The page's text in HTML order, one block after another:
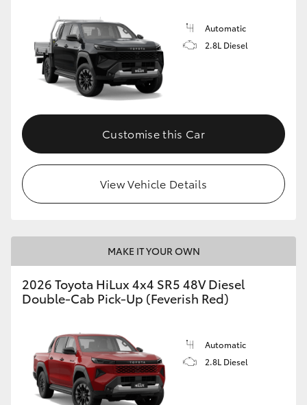
Automatic
2.8L Diesel
Customise this Car
View Vehicle Details
MAKE IT YOUR OWN
2026 Toyota HiLux 4x4 SR5 48V Diesel
Double-Cab Pick-Up (Feverish Red)
Automatic
2.8L Diesel